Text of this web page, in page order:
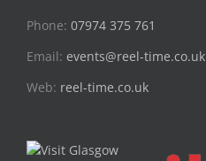
Phone: 07974 375 761
Email: events@reel-time.co.uk
Web: reel-time.co.uk